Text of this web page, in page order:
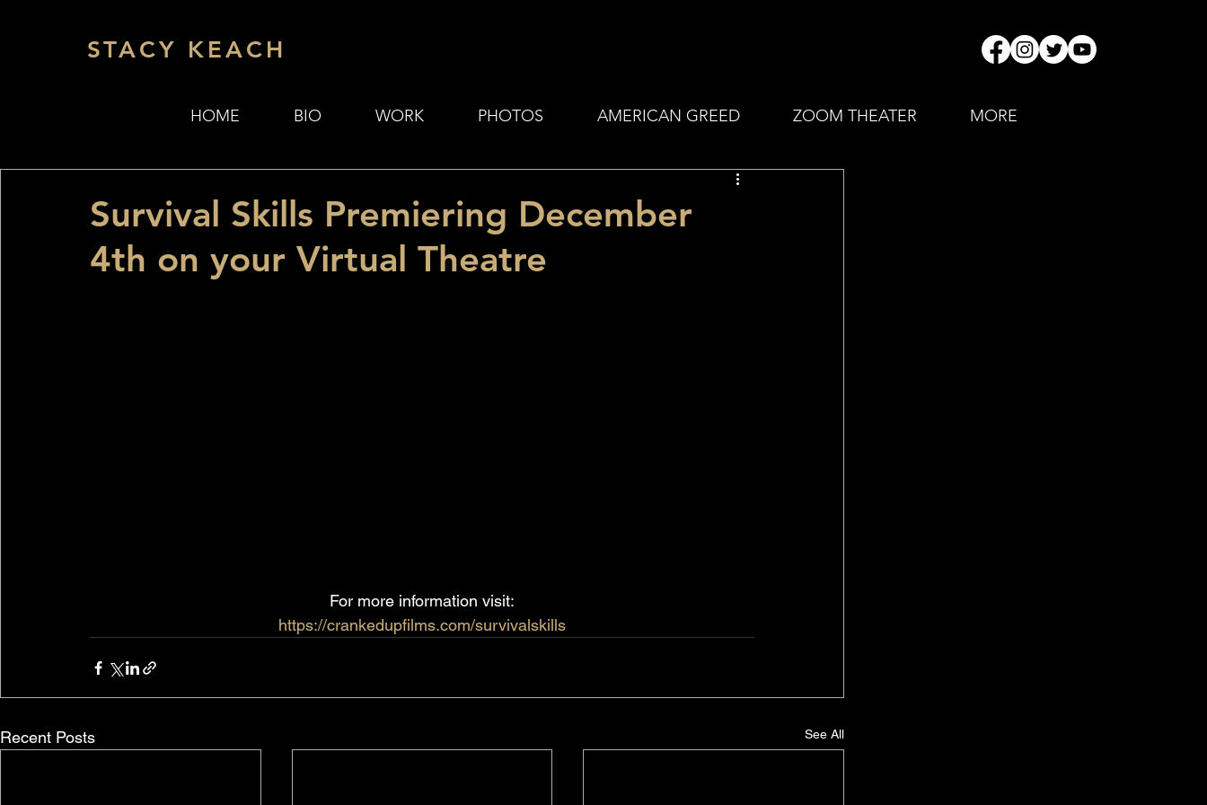
STACY KEACH
HOME BIO WORK PHOTOS AMERICAN GREED ZOOM THEATER MORE
Survival Skills Premiering December
4th on your Virtual Theatre
For more information visit:
https://crankedupfilms.com/survivalskills
Recent Posts See All